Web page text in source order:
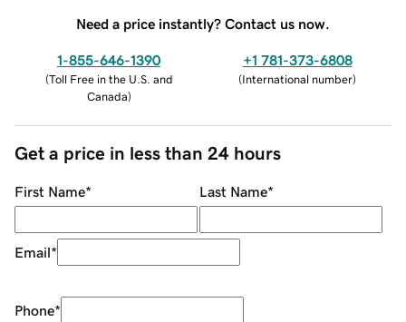
Need a price instantly? Contact us now.
1-855-646-1390
(Toll Free in the U.S. and
Canada)
+1 781-373-6808
(International number)
Get a price in less than 24 hours
First Name* Last Name*
Email*
Phone*